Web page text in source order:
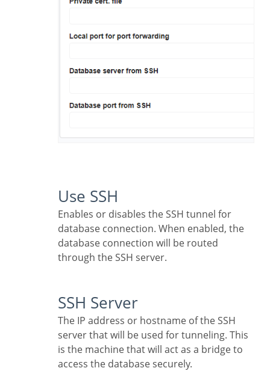
Use SSH
Enables or disables the SSH tunnel for
database connection. When enabled, the
database connection will be routed
through the SSH server.
SSH Server
The IP address or hostname of the SSH
server that will be used for tunneling. This
is the machine that will act as a bridge to
access the database securely.